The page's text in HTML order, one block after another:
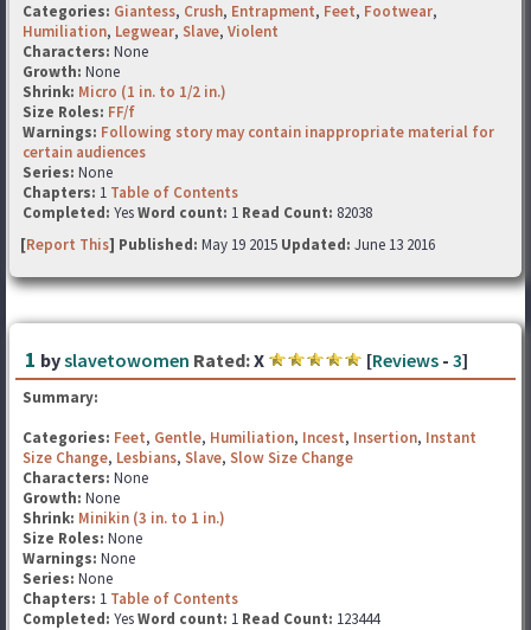
Categories: Giantess, Crush, Entrapment, Feet, Footwear,
Humiliation, Legwear, Slave, Violent
Characters: None
Growth: None
Shrink: Micro (1 in. to 1/2 in.)
Size Roles: FF/f
Warnings: Following story may contain inappropriate material for
certain audiences
Series: None
Chapters: 1 Table of Contents
Completed: YesWord count: 1 Read Count: 82038
[Report This] Published: May 19 2015 Updated: June 13 2016
1 byslavetowomen Rated:X [Reviews - 3]
Summary:
Categories: Feet, Gentle, Humiliation, Incest, Insertion, Instant
Size Change, Lesbians, Slave, Slow Size Change
Characters: None
Growth: None
Shrink: Minikin (3 in. to 1 in.)
Size Roles: None
Warnings: None
Series: None
Chapters: 1 Table of Contents
Completed: YesWord count: 1 Read Count: 123444